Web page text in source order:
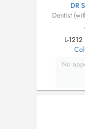
DR
Dentist
L-
No